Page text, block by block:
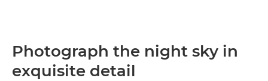
Photograph the night sky in
exquisite detail